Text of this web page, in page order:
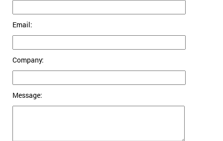
Email:
Company:
Message: